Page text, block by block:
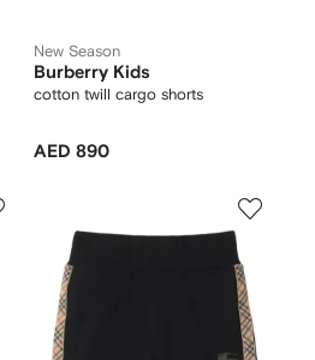
New Season
Burberry Kids
cotton twill cargo shorts
AED 890